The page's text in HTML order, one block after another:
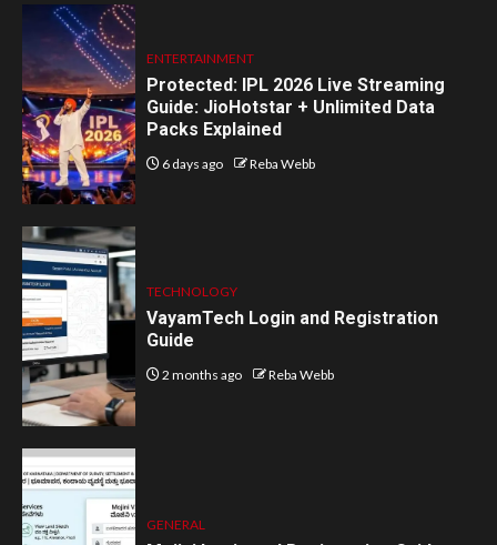
ENTERTAINMENT
Protected: IPL 2026 Live Streaming
Guide: JioHotstar + Unlimited Data
Packs Explained
6 days ago Reba Webb
TECHNOLOGY
VayamTech Login and Registration
Guide
2 months ago Reba Webb
GENERAL